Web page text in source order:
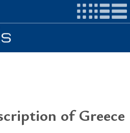
of Greece